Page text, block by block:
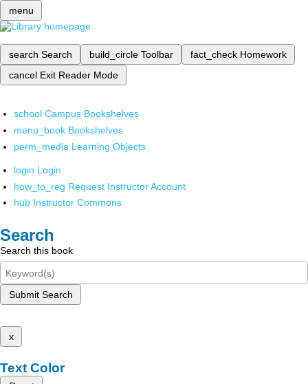
menu
search Search build_circle Toolbar fact_check Homework
cancel Exit Reader Mode
school Campus Bookshelves
menu_book Bookshelves
perm_media Learning Objects
login Login
how_to_reg Request Instructor Account
hub Instructor Commons
Search
Search this book
Submit Search
x
Text Color